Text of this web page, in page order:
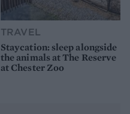
TRAVEL
Staycation: sleep alongside
the animals at The Reserve
at Chester Zoo